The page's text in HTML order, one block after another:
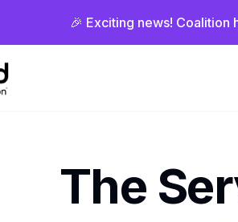
🎉 Exciting news!
The